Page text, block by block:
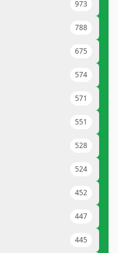
973
788
675
574
571
551
528
524
452
447
445